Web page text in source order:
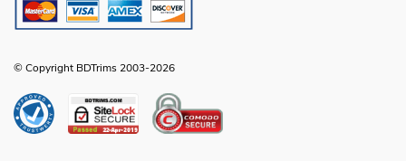
© Copyright BDTrims 2003-2026